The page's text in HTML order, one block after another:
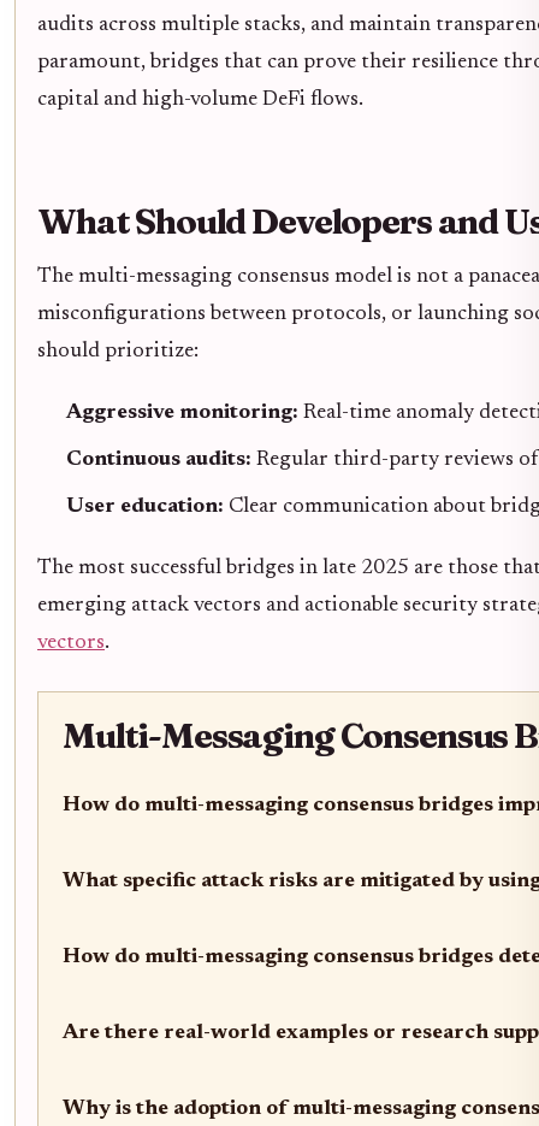
audits across multiple stacks, and maintain
paramount, bridges that can prove their resilience
capital and high-volume DeFi flows.
What Should Developers and
The multi-messaging consensus model is not a
misconfigurations between protocols, or launching
should prioritize:
Aggressive monitoring: Real-time anomaly
Continuous audits: Regular third-party reviews
User education: Clear communication about
The most successful bridges in late 2025 are those
emerging attack vectors and actionable security
vectors.
Multi-Messaging Consensus
How do multi-messaging consensus bridges
What specific attack risks are mitigated by
How do multi-messaging consensus bridges
Are there real-world examples or research
Why is the adoption of multi-messaging